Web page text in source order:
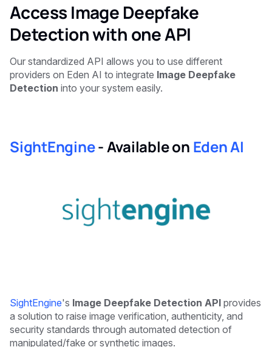
Access Image Deepfake
Detection with one API
Our standardized API allows you to use different
providers on Eden AI to integrate Image Deepfake
Detection into your system easily.
SightEngine-Available on Eden AI
SightEngine's Image Deepfake Detection API provides
a solution to raise image verification, authenticity, and
security standards through automated detection of
manipulated/fake or synthetic images.